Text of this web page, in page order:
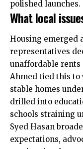
polished launches.
What local
Housing emerged
representatives
unaffordable rents
Ahmed tied this to
stable homes
drilled into
schools straining
Syed Hasan
expectations,